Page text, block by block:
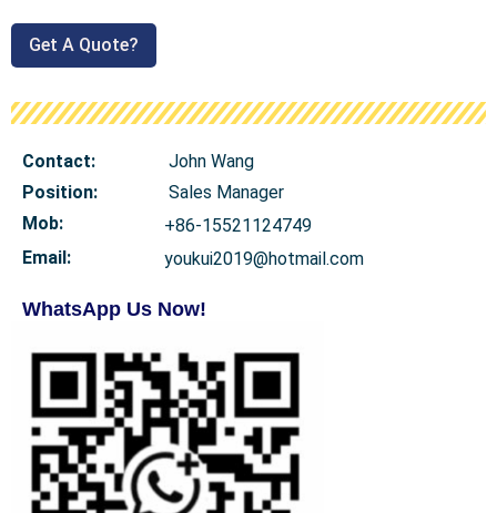
Get A Quote?
Contact:
John Wang
Position:
Sales Manager
Mob:
+86-15521124749
Email:
youkui2019@hotmail.com
WhatsApp Us Now!